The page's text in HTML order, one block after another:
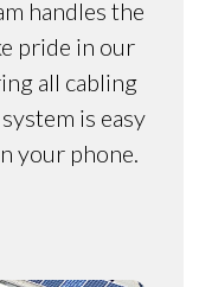
handles the
pride in our
all cabling
is easy
your phone.